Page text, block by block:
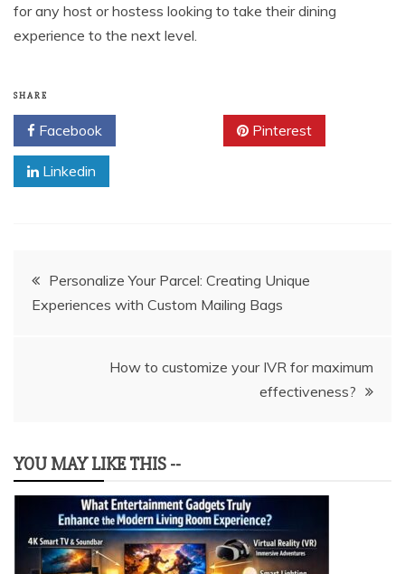
for any host or hostess looking to take their dining
experience to the next level.
SHARE
Facebook Pinterest
Linkedin
Post
navigation
Personalize Your Parcel: Creating Unique
Experiences with Custom Mailing Bags
How to customize your IVR for maximum
effectiveness?
YOU MAY LIKE THIS --